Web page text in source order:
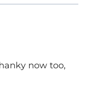
now too,